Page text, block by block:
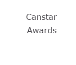
Canstar
Awards